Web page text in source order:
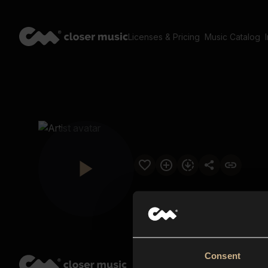
Consent
Licenses & Pricing Music Catalog